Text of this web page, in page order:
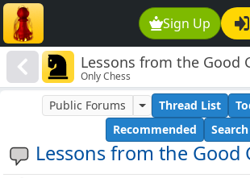
Sign Up
Lessons from the Good
Only Chess
Lessons from the Good
Public Forums Thread List
Recommended
Search